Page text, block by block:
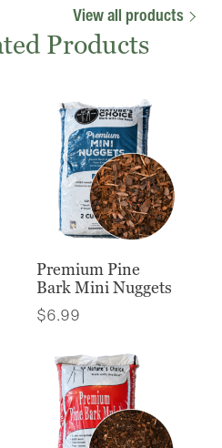
View all products
Products
Premium Pine
Bark Mini Nuggets
$6.99